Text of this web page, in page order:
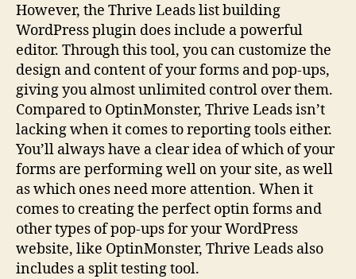
However, the Thrive Leads list building
WordPress plugin does include a powerful
editor. Through this tool, you can customize the
design and content of your forms and pop-ups,
giving you almost unlimited control over them.
Compared to OptinMonster, Thrive Leads isn’t
lacking when it comes to reporting tools either.
You’ll always have a clear idea of which of your
forms are performing well on your site, as well
as which ones need more attention. When it
comes to creating the perfect optin forms and
other types of pop-ups for your WordPress
website, like OptinMonster, Thrive Leads also
includes a split testing tool.